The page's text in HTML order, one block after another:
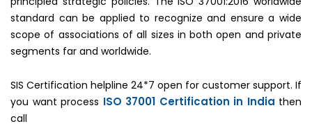
standard can be applied to recognize and ensure a wide
scope of associations of all sizes in both open and private
segments far and worldwide.
SIS Certification helpline 24*7 open for customer support. If
you want process ISO 37001 Certification in India then
call